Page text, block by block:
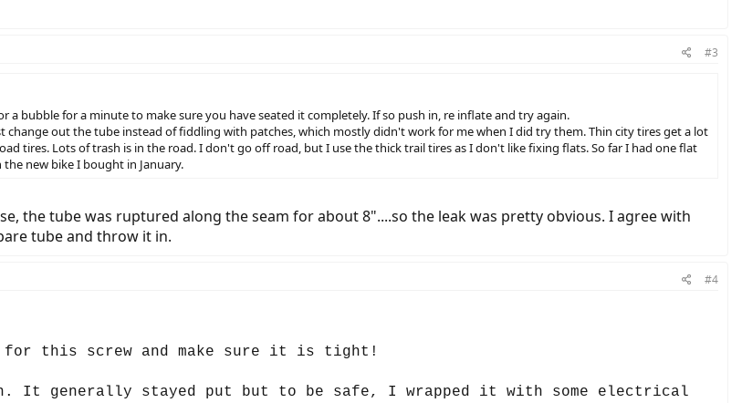
#3
a bubble for a minute to make sure you have seated it completely. If so push in, re inflate and try again.
change out the tube instead of fiddling with patches, which mostly didn't work for me when I did try them. Thin city tires get a lot
tires. Lots of trash is in the road. I don't go off road, but I use the thick trail tires as I don't like fixing flats. So far I had one flat
new bike I bought in January.
the tube was ruptured along the seam for about 8"....so the leak was pretty obvious. I agree with
tube and throw it in.
#4
this screw and make sure it is tight!
It generally stayed put but to be safe, I wrapped it with some electrical